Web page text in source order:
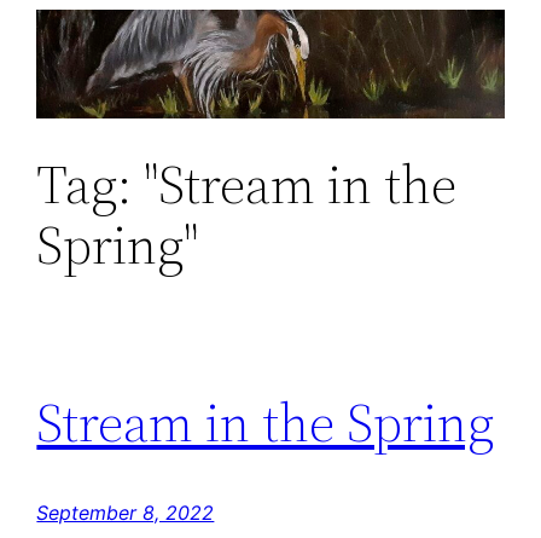
Skip
content
Tag: "Stream in the
Spring"
Stream in the Spring
September 8, 2022